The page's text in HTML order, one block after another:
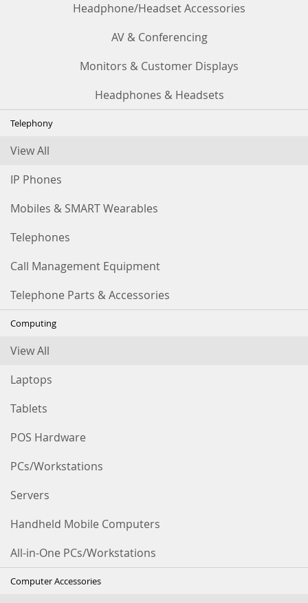
Headphone/Headset Accessories
AV & Conferencing
Monitors & Customer Displays
Headphones & Headsets
Telephony
View All
IP Phones
Mobiles & SMART Wearables
Telephones
Call Management Equipment
Telephone Parts & Accessories
Computing
View All
Laptops
Tablets
POS Hardware
PCs/Workstations
Servers
Handheld Mobile Computers
All-in-One PCs/Workstations
Computer Accessories